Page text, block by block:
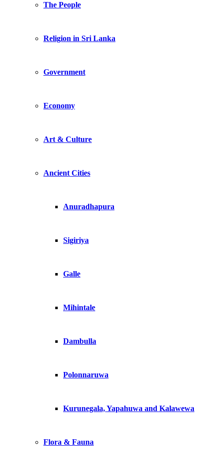
The People
Religion in Sri Lanka
Government
Economy
Art & Culture
Ancient Cities
Anuradhapura
Sigiriya
Galle
Mihintale
Dambulla
Polonnaruwa
Kurunegala, Yapahuwa and Kalawewa
Flora & Fauna